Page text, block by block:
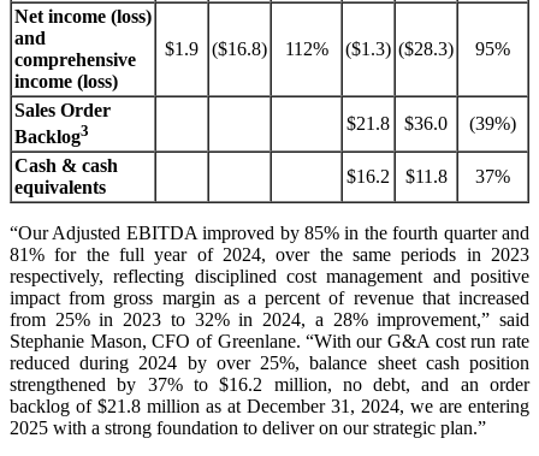
Net income (loss)
and
comprehensive
income (loss)
$1.9 ($16.8) 112% ($1.3) ($28.3) 95%
Sales Order
Backlog3 $21.8 $36.0 (39%)
Cash & cash
equivalents
$16.2 $11.8 37%
“Our Adjusted EBITDA improved by 85% in the fourth quarter and
81% for the full year of 2024, over the same periods in 2023
respectively, reflecting disciplined cost management and positive
impact from gross margin as a percent of revenue that increased
from 25% in 2023 to 32% in 2024, a 28% improvement,” said
Stephanie Mason, CFO of Greenlane. “With our G&A cost run rate
reduced during 2024 by over 25%, balance sheet cash position
strengthened by 37% to $16.2 million, no debt, and an order
backlog of $21.8 million as at December 31, 2024, we are entering
2025 with a strong foundation to deliver on our strategic plan.”